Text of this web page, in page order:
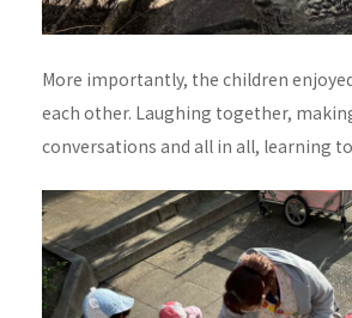
More importantly, the children
each other. Laughing together,
conversations and all in all, learning